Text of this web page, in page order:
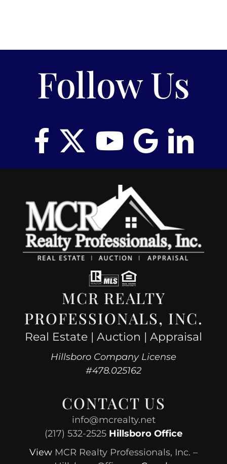
Follow Us
MCR REALTY
PROFESSIONALS, INC.
Real Estate | Auction | Appraisal
Hillsboro Company License
#478.025162
CONTACT US
info@mcrealty.net
(217) 532-2525 Hillsboro Office
View MCR Realty Professionals, Inc. –